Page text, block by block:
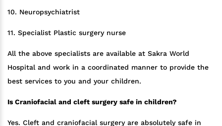
10. Neuropsychiatrist
11. Specialist Plastic surgery nurse
All the above specialists are available at Sakra World
Hospital and work in a coordinated manner to provide the
best services to you and your children.
Is Craniofacial and cleft surgery safe in children?
Yes. Cleft and craniofacial surgery are absolutely safe in